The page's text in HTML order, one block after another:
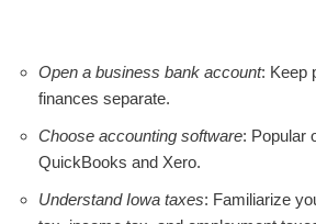
Open a business bank account: Keep
finances separate.
Choose accounting software: Popular
QuickBooks and Xero.
Understand Iowa taxes: Familiarize